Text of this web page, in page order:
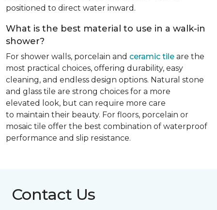
positioned to direct water inward.
What is the best material to use in a walk-in
shower?
For shower walls, porcelain and ceramic tile are the
most practical choices, offering durability, easy
cleaning, and endless design options. Natural stone
and glass tile are strong choices for a more
elevated look, but can require more care
to maintain their beauty. For floors, porcelain or
mosaic tile offer the best combination of waterproof
performance and slip resistance.
Contact Us